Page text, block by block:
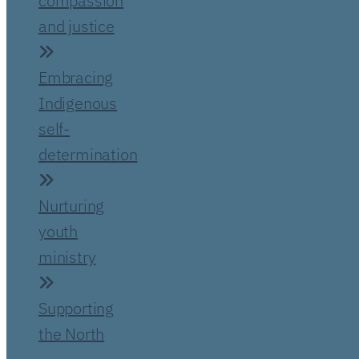
and justice
Embracing
Indigenous
self-
determination
Nurturing
youth
ministry
Supporting
the North